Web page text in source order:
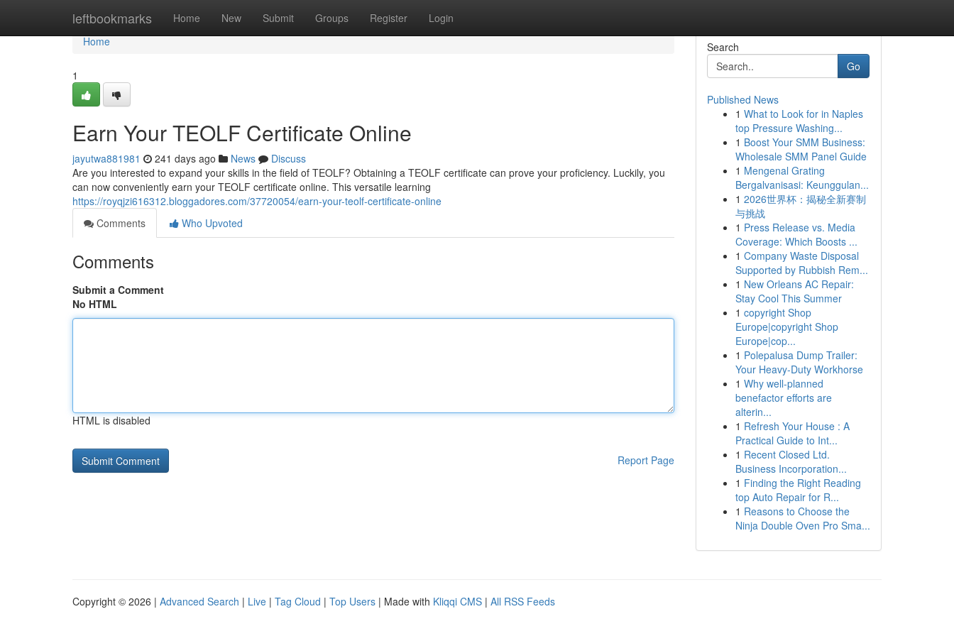
leftbookmarks Home New Submit Groups Register Login
Home
Home
1
Earn Your TEOLF Certificate Online
jayutwa881981 241 days ago News
Discuss
Are you interested to expand your skills in the field of TEOLF? Obtaining a TEOLF certificate can prove your proficiency. Luckily, you
can now conveniently earn your TEOLF certificate online. This versatile learning
https://royqjzi616312.bloggadores.com/37720054/earn-your-teolf-certificate-online
Comments
Who Upvoted
Comments
Submit a Comment
No HTML
HTML is disabled
Report Page
Search
Go
Published News
1 What to Look for in Naples
top Pressure Washing...
1 Boost Your SMM Business:
Wholesale SMM Panel Guide
1 Mengenal Grating
Bergalvanisasi: Keunggulan...
1 2026世界杯：揭秘全新赛制
与挑战
1 Press Release vs. Media
Coverage: Which Boosts ...
1 Company Waste Disposal
Supported by Rubbish Rem...
1 New Orleans AC Repair:
Stay Cool This Summer
1 copyright Shop
Europe|copyright Shop
Europe|cop...
1 Polepalusa Dump Trailer:
Your Heavy-Duty Workhorse
1 Why well-planned
benefactor efforts are
alterin...
1 Refresh Your House : A
Practical Guide to Int...
1 Recent Closed Ltd.
Business Incorporation...
1 Finding the Right Reading
top Auto Repair for R...
1 Reasons to Choose the
Ninja Double Oven Pro Sma...
Copyright © 2026 | Advanced Search | Live | Tag Cloud | Top Users | Made with Kliqqi CMS | All RSS Feeds